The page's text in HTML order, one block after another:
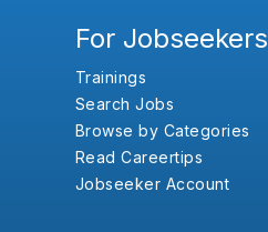
For Jobseekers
Trainings
Search Jobs
Browse by Categories
Read Careertips
Jobseeker Account